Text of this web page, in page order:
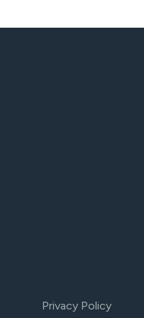
Privacy Policy